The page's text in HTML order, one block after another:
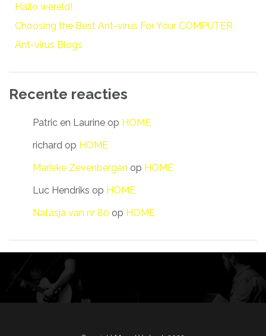
Hallo wereld!
Choosing the Best Ant-virus For Your COMPUTER
Ant-virus Blogs
Recente reacties
Patric en Laurine op HOME
richard op HOME
Marieke Zevenbergen op HOME
Luc Hendriks op HOME
Natasja van nr 80 op HOME